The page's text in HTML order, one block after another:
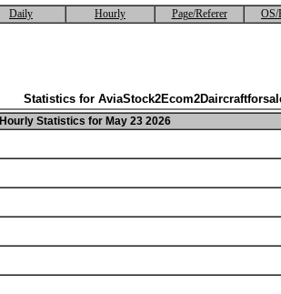
Daily Hourly Page/Referer OS/
Statistics for
Hourly Statistics for May 23 2026